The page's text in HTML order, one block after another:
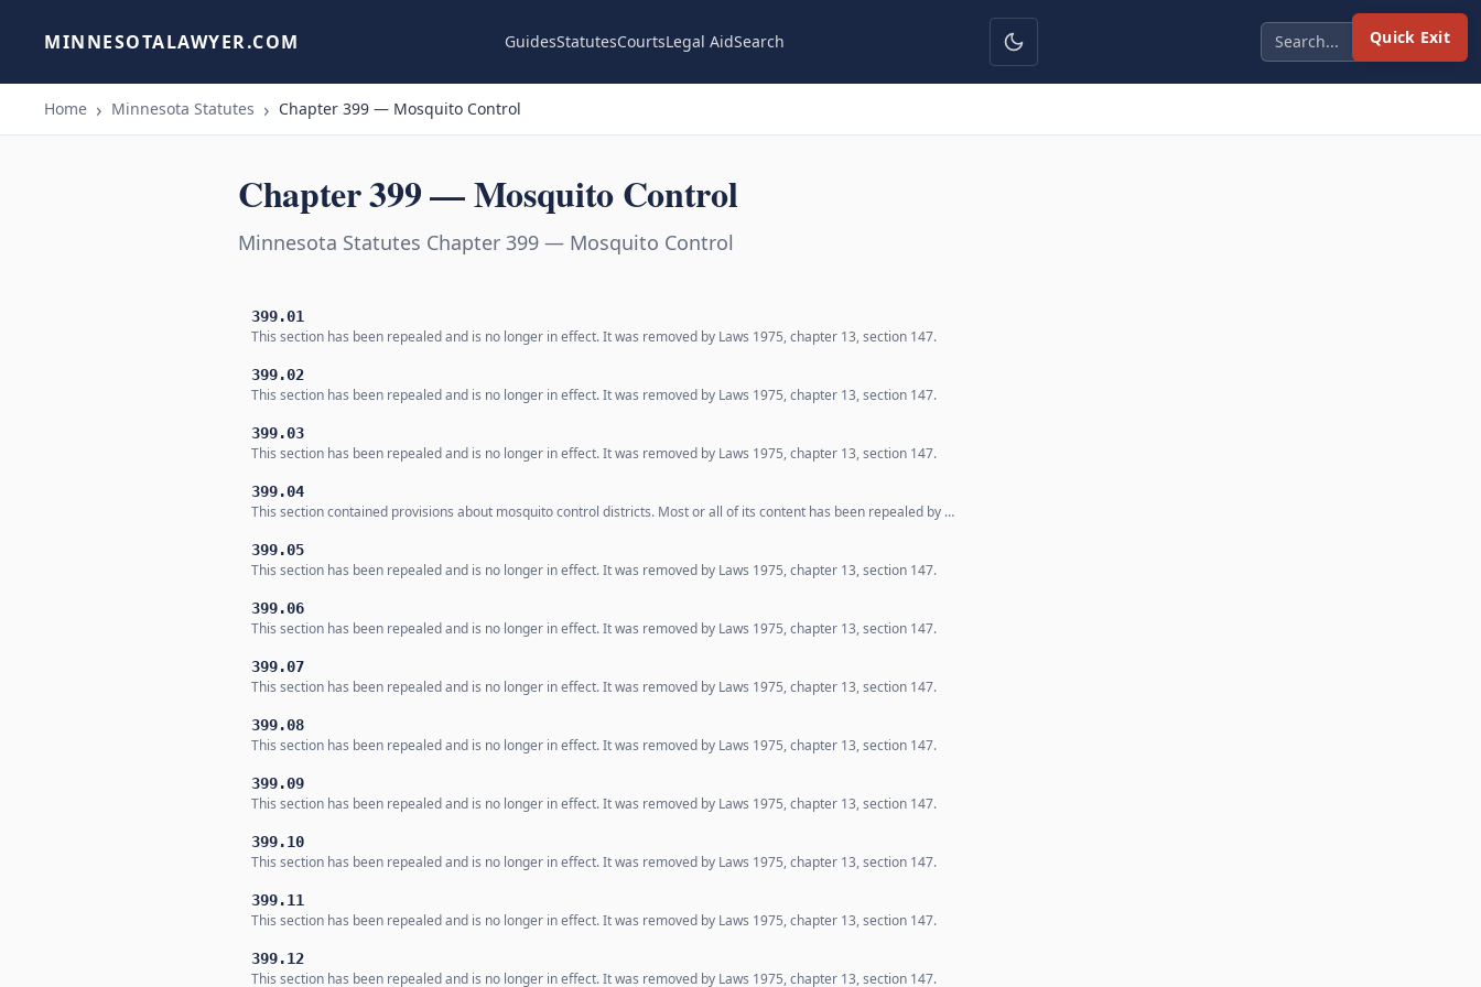
Quick Exit
MINNESOTALAWYER.COM GuidesStatutesCourtsLegal AidSearch
Home Minnesota Statutes Chapter 399 — Mosquito Control
Chapter 399 — Mosquito Control
Minnesota Statutes Chapter 399 — Mosquito Control
399.01
This section has been repealed and is no longer in effect. It was removed by Laws 1975, chapter 13, section 147.
399.02
This section has been repealed and is no longer in effect. It was removed by Laws 1975, chapter 13, section 147.
399.03
This section has been repealed and is no longer in effect. It was removed by Laws 1975, chapter 13, section 147.
399.04
This section contained provisions about mosquito control districts. Most or all of its content has been repealed by …
399.05
This section has been repealed and is no longer in effect. It was removed by Laws 1975, chapter 13, section 147.
399.06
This section has been repealed and is no longer in effect. It was removed by Laws 1975, chapter 13, section 147.
399.07
This section has been repealed and is no longer in effect. It was removed by Laws 1975, chapter 13, section 147.
399.08
This section has been repealed and is no longer in effect. It was removed by Laws 1975, chapter 13, section 147.
399.09
This section has been repealed and is no longer in effect. It was removed by Laws 1975, chapter 13, section 147.
399.10
This section has been repealed and is no longer in effect. It was removed by Laws 1975, chapter 13, section 147.
399.11
This section has been repealed and is no longer in effect. It was removed by Laws 1975, chapter 13, section 147.
399.12
This section has been repealed and is no longer in effect. It was removed by Laws 1975, chapter 13, section 147.